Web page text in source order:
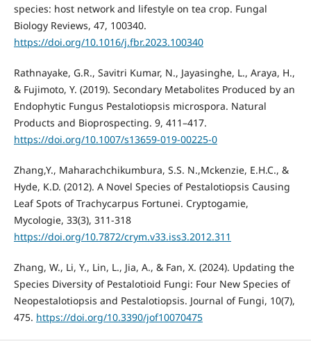
species: host network and lifestyle on tea crop. Fungal
Biology Reviews, 47, 100340.
https://doi.org/10.1016/j.fbr.2023.100340
Rathnayake, G.R., Savitri Kumar, N., Jayasinghe, L., Araya, H.,
& Fujimoto, Y. (2019). Secondary Metabolites Produced by an
Endophytic Fungus Pestalotiopsis microspora. Natural
Products and Bioprospecting. 9, 411–417.
https://doi.org/10.1007/s13659-019-00225-0
Zhang,Y., Maharachchikumbura, S.S. N.,Mckenzie, E.H.C., &
Hyde, K.D. (2012). A Novel Species of Pestalotiopsis Causing
Leaf Spots of Trachycarpus Fortunei. Cryptogamie,
Mycologie, 33(3), 311-318
https://doi.org/10.7872/crym.v33.iss3.2012.311
Zhang, W., Li, Y., Lin, L., Jia, A., & Fan, X. (2024). Updating the
Species Diversity of Pestalotioid Fungi: Four New Species of
Neopestalotiopsis and Pestalotiopsis. Journal of Fungi, 10(7),
475. https://doi.org/10.3390/jof10070475